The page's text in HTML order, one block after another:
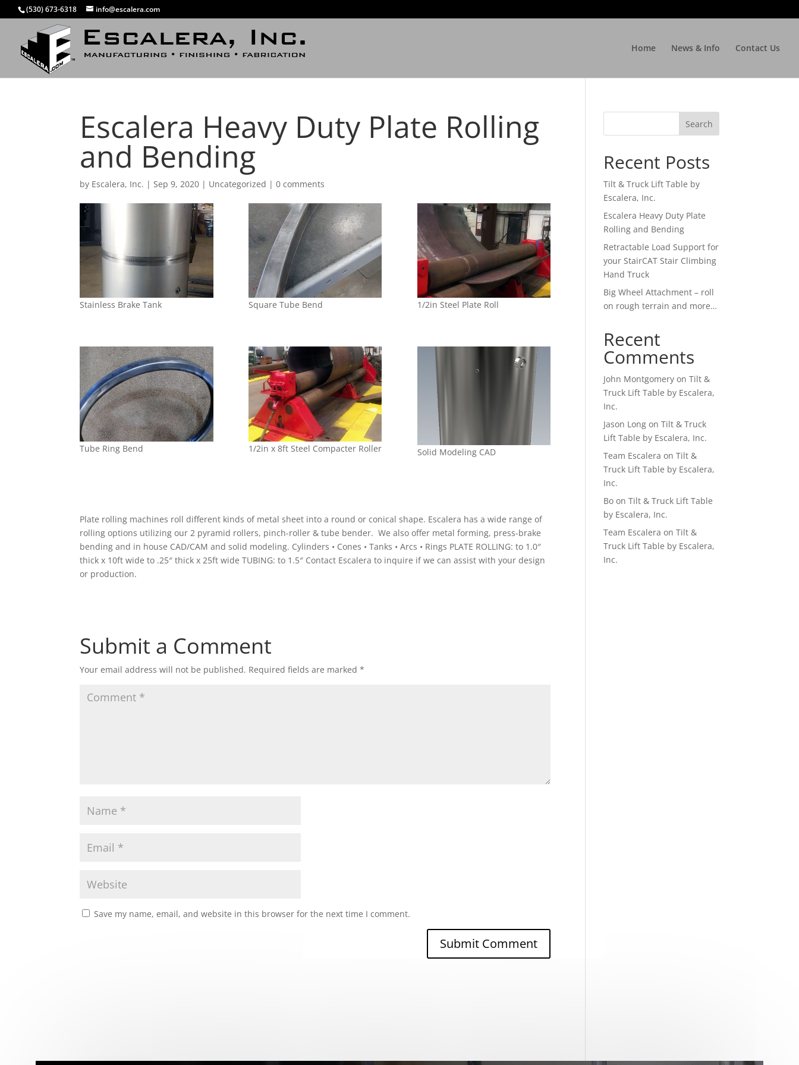
(530) 673-6318 info@escalera.com
Home News & Info Contact Us
Escalera Heavy Duty Plate Rolling
and Bending
by Escalera, Inc. |Sep 9, 2020 | Uncategorized |0 comments
Stainless Brake Tank Square Tube Bend 1/2in Steel Plate Roll
Tube Ring Bend 1/2in x 8ft Steel Compacter Roller Solid Modeling CAD
Plate rolling machines roll different kinds of metal sheet into a round or conical shape. Escalera has a wide range of
rolling options utilizing our 2 pyramid rollers, pinch-roller & tube bender. We also offer metal forming, press-brake
bending and in house CAD/CAM and solid modeling. Cylinders • Cones • Tanks • Arcs • Rings PLATE ROLLING: to 1.0″
thick x 10ft wide to .25″ thick x 25ft wide TUBING: to 1.5″ Contact Escalera to inquire if we can assist with your design
or production.
Submit a Comment
Your email address will not be published. Required fields are marked*
Save my name, email, and website in this browser for the next time I comment.
Recent Posts
Tilt & Truck Lift Table by
Escalera, Inc.
Escalera Heavy Duty Plate
Rolling and Bending
Retractable Load Support for
your StairCAT Stair Climbing
Hand Truck
Big Wheel Attachment – roll
on rough terrain and more…
Recent
Comments
John Montgomery onTilt &
Truck Lift Table by Escalera,
Inc.
Jason Long onTilt & Truck
Lift Table by Escalera, Inc.
Team Escalera onTilt &
Truck Lift Table by Escalera,
Inc.
Bo onTilt & Truck Lift Table
by Escalera, Inc.
Team Escalera onTilt &
Truck Lift Table by Escalera,
Inc.